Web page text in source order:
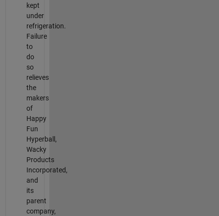
kept
under
refrigeration.
Failure
to
do
so
relieves
the
makers
of
Happy
Fun
Hyperball,
Wacky
Products
Incorporated,
and
its
parent
company,